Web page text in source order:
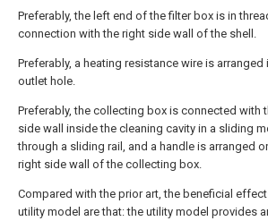
Preferably, the left end of the filter box is in
connection with the right side wall of the shell.
Preferably, a heating resistance wire is arranged
outlet hole.
Preferably, the collecting box is connected with
side wall inside the cleaning cavity in a sliding
through a sliding rail, and a handle is arranged
right side wall of the collecting box.
Compared with the prior art, the beneficial
utility model are that: the utility model provides